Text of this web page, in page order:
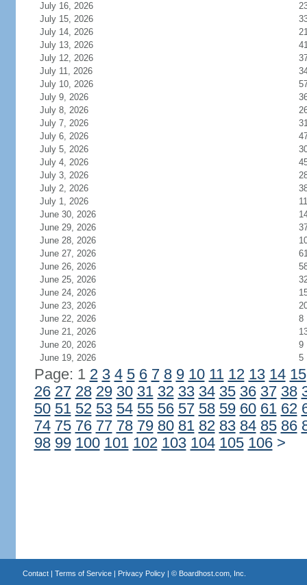
July 16, 2026
July 15, 2026
July 14, 2026
July 13, 2026
July 12, 2026
July 11, 2026
July 10, 2026
July 9, 2026
July 8, 2026
July 7, 2026
July 6, 2026
July 5, 2026
July 4, 2026
July 3, 2026
July 2, 2026
July 1, 2026
June 30, 2026
June 29, 2026
June 28, 2026
June 27, 2026
June 26, 2026
June 25, 2026
June 24, 2026
June 23, 2026
June 22, 2026
8
June 21, 2026
June 20, 2026
9
June 19, 2026
5
Page: 1 2 3 4 5 6 7 8 9 10 11 12 13 14 15
26 27 28 29 30 31 32 33 34 35 36 37 38
50 51 52 53 54 55 56 57 58 59 60 61 62
74 75 76 77 78 79 80 81 82 83 84 85 86
98 99 100 101 102 103 104 105 106 >
Contact| Terms of Service| Privacy Policy| © Boardhost.com, Inc.